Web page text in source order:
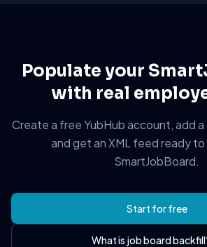
Populate your
with real
Create a free YubHub account, add a
and get an XML feed ready
SmartJobBoard.
Start for free
What is job board